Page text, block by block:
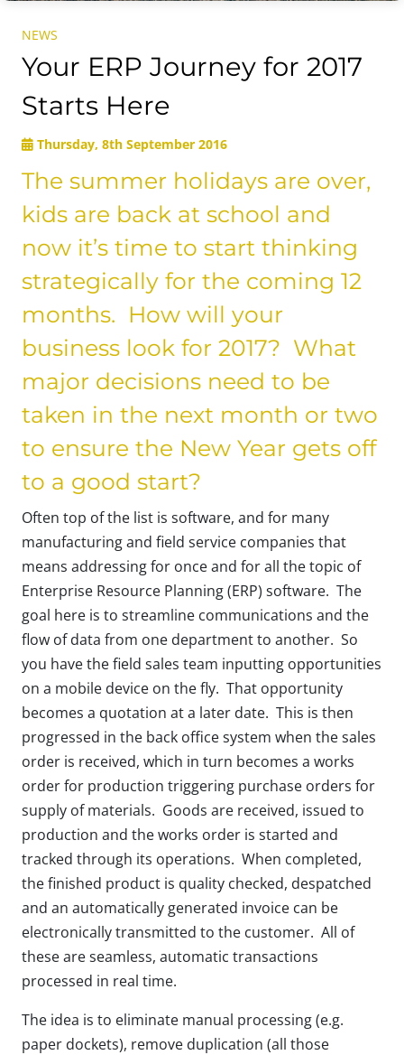
NEWS
Your ERP Journey for 2017
Starts Here
Thursday, 8th September 2016
The summer holidays are over,
kids are back at school and
now it’s time to start thinking
strategically for the coming 12
months. How will your
business look for 2017? What
major decisions need to be
taken in the next month or two
to ensure the New Year gets off
to a good start?
Often top of the list is software, and for many
manufacturing and field service companies that
means addressing for once and for all the topic of
Enterprise Resource Planning (ERP) software. The
goal here is to streamline communications and the
flow of data from one department to another. So
you have the field sales team inputting opportunities
on a mobile device on the fly. That opportunity
becomes a quotation at a later date. This is then
progressed in the back office system when the sales
order is received, which in turn becomes a works
order for production triggering purchase orders for
supply of materials. Goods are received, issued to
production and the works order is started and
tracked through its operations. When completed,
the finished product is quality checked, despatched
and an automatically generated invoice can be
electronically transmitted to the customer. All of
these are seamless, automatic transactions
processed in real time.
The idea is to eliminate manual processing (e.g.
paper dockets), remove duplication (all those